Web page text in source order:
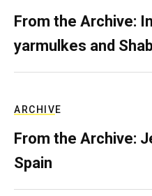
From the Archive:
yarmulkes and
ARCHIVE
From the Archive:
Spain